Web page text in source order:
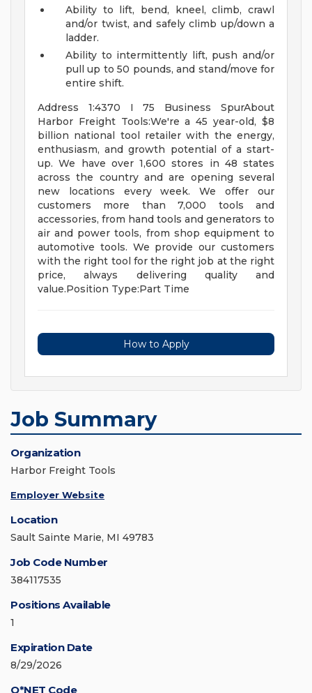
Ability to lift, bend, kneel, climb, crawl
and/or twist, and safely climb up/down a
ladder.
Ability to intermittently lift, push and/or
pull up to 50 pounds, and stand/move for
entire shift.
Address 1:4370 I 75 Business SpurAbout
Harbor Freight Tools:We're a 45 year-old, $8
billion national tool retailer with the energy,
enthusiasm, and growth potential of a start-
up. We have over 1,600 stores in 48 states
across the country and are opening several
new locations every week. We offer our
customers more than 7,000 tools and
accessories, from hand tools and generators to
air and power tools, from shop equipment to
automotive tools. We provide our customers
with the right tool for the right job at the right
price, always delivering quality and
value.Position Type:Part Time
How to Apply
Job Summary
Organization
Harbor Freight Tools
Employer Website
Location
Sault Sainte Marie, MI 49783
Job Code Number
384117535
Positions Available
1
Expiration Date
8/29/2026
O*NET Code